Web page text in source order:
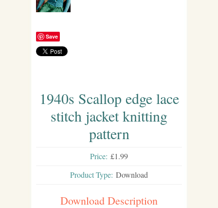
Save
1940s Scallop edge lace
stitch jacket knitting
pattern
Price: £1.99
Product Type: Download
Download Description